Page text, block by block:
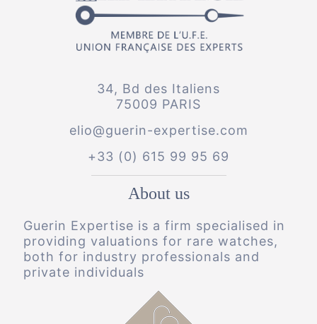
34, Bd des Italiens
75009 PARIS
elio@guerin-expertise.com
+33 (0) 615 99 95 69
About us
Guerin Expertise is a firm specialised in
providing valuations for rare watches,
both for industry professionals and
private individuals